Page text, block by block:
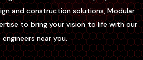
and construction solutions, Modular
to bring your vision to life with our
engineers near you.